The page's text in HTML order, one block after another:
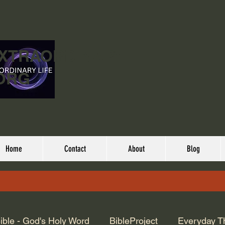
Home Contact About Blog
- God's Holy Word BibleProject Everyday